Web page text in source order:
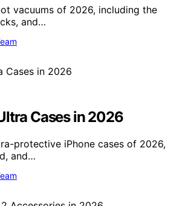
vacuums of 2026, including the
and…
Cases in 2026
protective iPhone cases of 2026,
and…